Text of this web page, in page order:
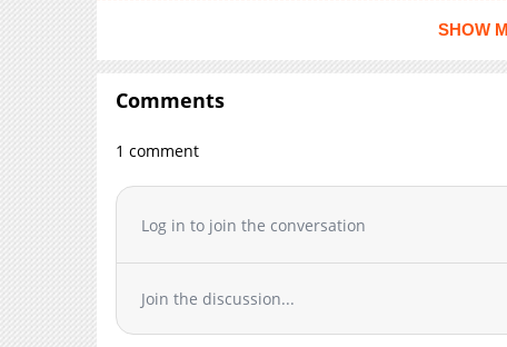
Chapter 2
Chapter 1
straight at Niihama."I feel like you've changed a lot
after she took her own life after being severely
that I've acquired, I'm going to take my revenge on
SHOW
Comments
1 comment
Log in to join the conversation
Join the discussion...